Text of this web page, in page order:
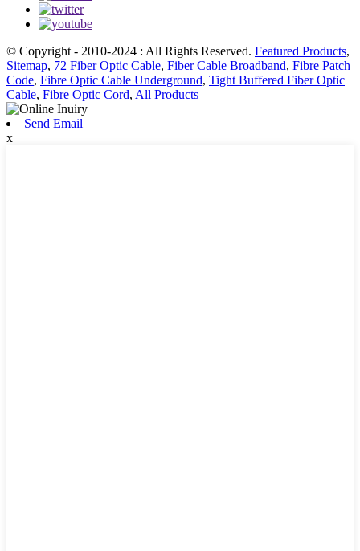
© Copyright - 2010-2024 : All Rights Reserved. Featured Products,
Sitemap, 72 Fiber Optic Cable, Fiber Cable Broadband, Fibre Patch
Code, Fibre Optic Cable Underground, Tight Buffered Fiber Optic
Cable, Fibre Optic Cord, All Products
Send Email
x